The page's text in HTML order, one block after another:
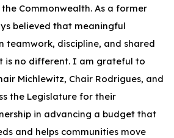
Commonwealth. As a former
believed that meaningful
teamwork, discipline, and shared
is no different. I am grateful to
Michlewitz, Chair Rodrigues, and
the Legislature for their
in advancing a budget that
and helps communities move